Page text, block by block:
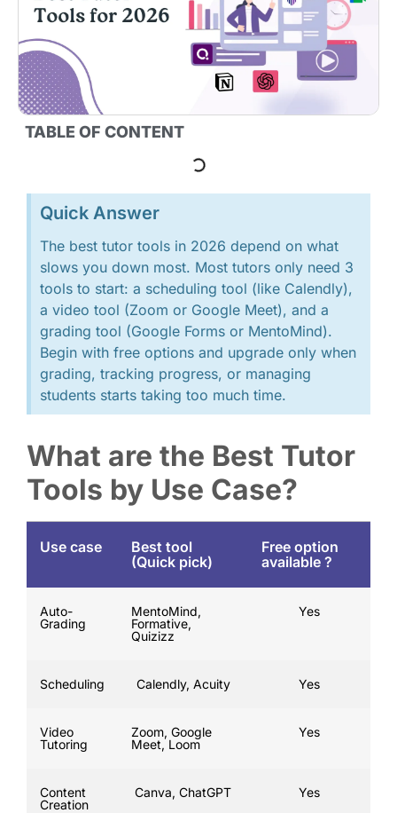
TABLE OF CONTENT
Quick Answer
The best tutor tools in 2026 depend on what
slows you down most. Most tutors only need 3
tools to start: a scheduling tool (like Calendly),
a video tool (Zoom or Google Meet), and a
grading tool (Google Forms or MentoMind).
Begin with free options and upgrade only when
grading, tracking progress, or managing
students starts taking too much time.
What are the Best Tutor
Tools by Use Case?
Use case
Best tool
(Quick pick)
Free option
available ?
Auto-
Grading
MentoMind,
Formative,
Quizizz
Yes
Scheduling Calendly, Acuity Yes
Video
Tutoring
Zoom, Google
Meet, Loom
Yes
Content
Creation
Canva, ChatGPT Yes